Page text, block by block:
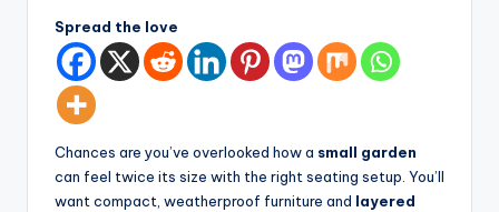
In
ri
o
transformation.
Ideal
luxury
projects.
Spread the love
Chances are you’ve overlooked how a small garden
can feel twice its size with the right seating setup. You’ll
want compact, weatherproof furniture and layered